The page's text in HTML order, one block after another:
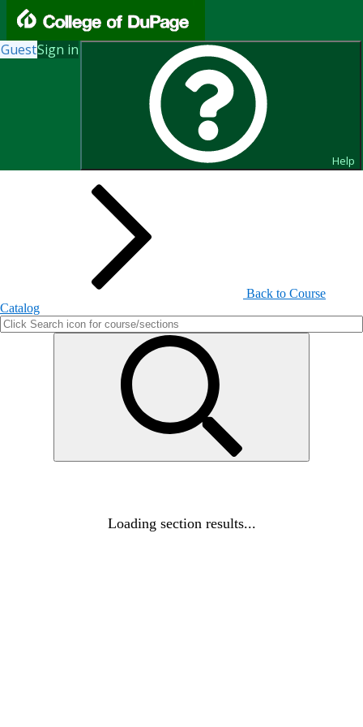
GuestSign in
Help
Search for Courses and Course
Back to Course
Catalog
Loading section results...